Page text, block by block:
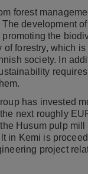
forest
development
the
forestry, which
society. In
has invested
next roughly
Husum pulp
in Kemi is
project